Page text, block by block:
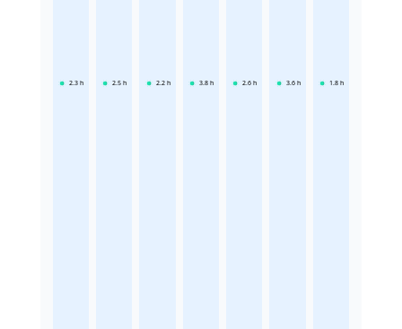
2.3 h 2.5 h 2.2 h 3.8 h 2.6 h 3.6 h 1.8 h